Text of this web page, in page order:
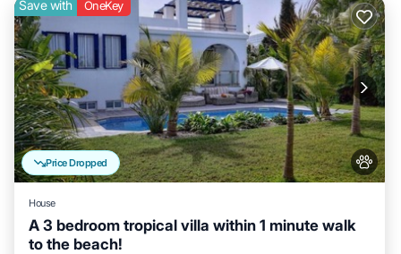
Price Dropped
Save with OneKey
House
A 3 bedroom tropical villa within 1 minute walk
to the beach!